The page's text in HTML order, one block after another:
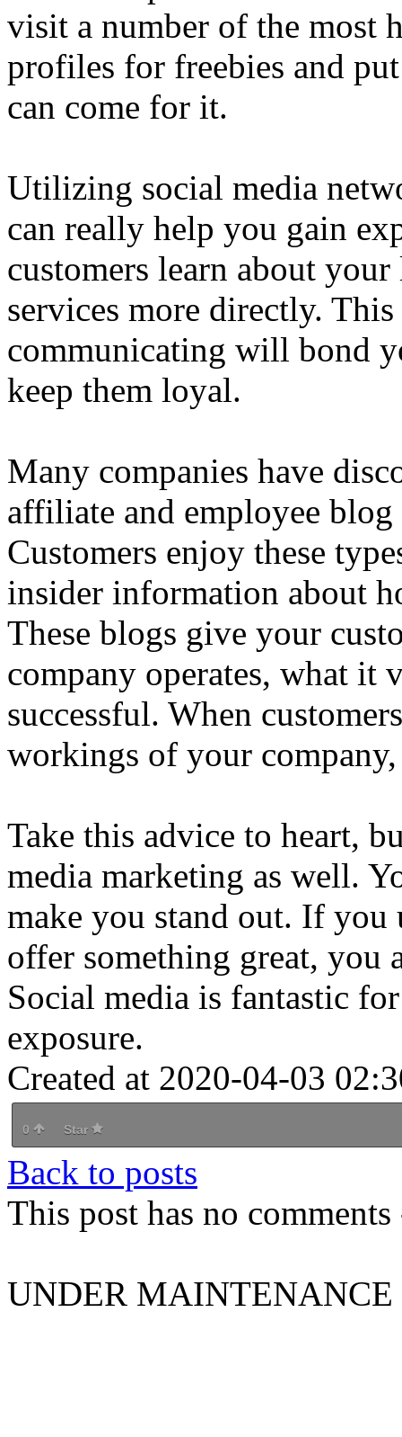
visit a number of the most
profiles for freebies and
can come for it.
Utilizing social media
can really help you gain
customers learn about
services more directly.
communicating will bond
keep them loyal.
Many companies have
affiliate and employee
Customers enjoy these
insider information about
These blogs give your
company operates, what it
successful. When
workings of your
Take this advice to heart,
media marketing as well.
make you stand out. If you
offer something great, you
Social media is fantastic
exposure.
Created at 2020-04-03
0 Star
Back to posts
This post has no
UNDER MAINTENANCE